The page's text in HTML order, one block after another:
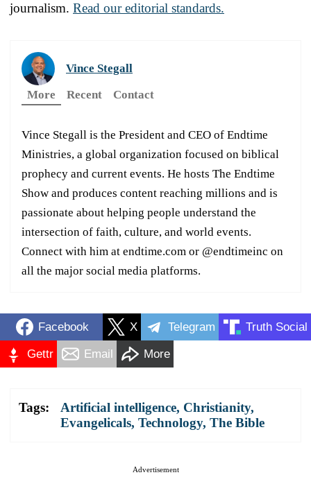
journalism. Read our editorial standards.
Vince Stegall
More
Recent Contact
Vince Stegall is the President and CEO of Endtime
Ministries, a global organization focused on biblical
prophecy and current events. He hosts The Endtime
Show and produces content reaching millions and is
passionate about helping people understand the
intersection of faith, culture, and world events.
Connect with him at endtime.com or @endtimeinc on
all the major social media platforms.
Facebook X Telegram Truth Social
Gettr Email More
Tags: Artificial intelligence, Christianity,
Evangelicals, Technology, The Bible
Advertisement